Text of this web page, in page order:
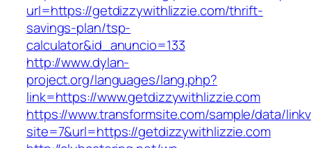
url=https://getdizzywithlizzie.com/thrift-
savings-plan/tsp-
calculator&id_anuncio=133
http://www.dylan-
project.org/languages/lang.php?
link=https://www.getdizzywithlizzie.com
https://www.transformsite.com/sample/data/
site=7&url=https://getdizzywithlizzie.com